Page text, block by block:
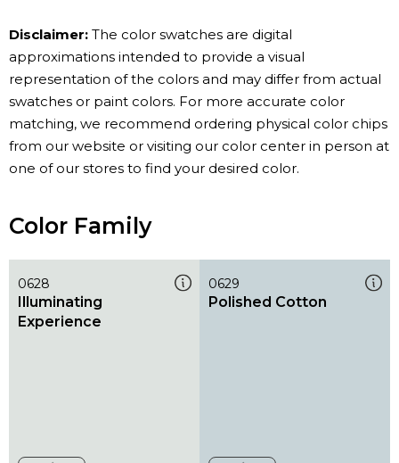
Disclaimer: The color swatches are digital
approximations intended to provide a visual
representation of the colors and may differ from actual
swatches or paint colors. For more accurate color
matching, we recommend ordering physical color chips
from our website or visiting our color center in person at
one of our stores to find your desired color.
Color Family
0628
Illuminating
Experience
0629
Polished Cotton